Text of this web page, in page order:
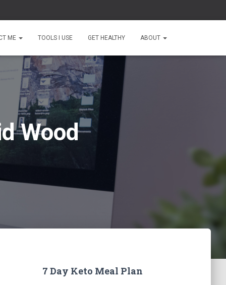
ME TOOLS I USE GET HEALTHY ABOUT
Wood
7 Day Keto Meal Plan